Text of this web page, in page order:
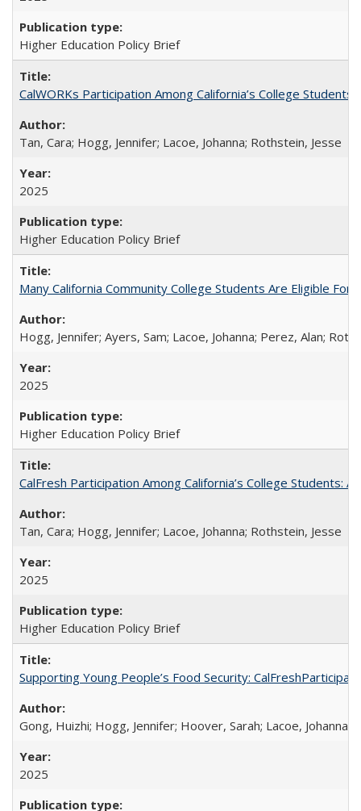
Higher Education Policy Brief
CalWORKs Participation Among California’s College Students
Tan, Cara; Hogg, Jennifer; Lacoe, Johanna; Rothstein, Jesse
2025
Higher Education Policy Brief
Many California Community College Students Are Eligible
Hogg, Jennifer; Ayers, Sam; Lacoe, Johanna; Perez, Alan;
2025
Higher Education Policy Brief
CalFresh Participation Among California’s College Students:
Tan, Cara; Hogg, Jennifer; Lacoe, Johanna; Rothstein, Jesse
2025
Higher Education Policy Brief
Supporting Young People’s Food Security:
Gong, Huizhi; Hogg, Jennifer; Hoover, Sarah; Lacoe, Johanna;
2025